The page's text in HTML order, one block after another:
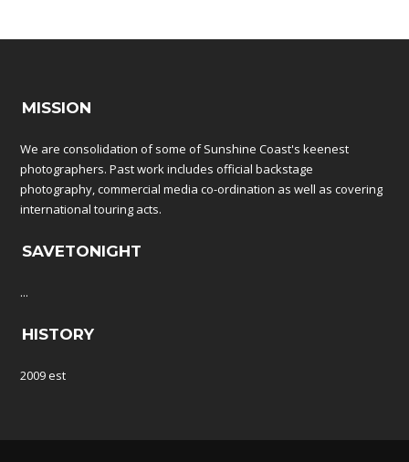
MISSION
We are consolidation of some of Sunshine Coast's keenest
photographers. Past work includes official backstage
photography, commercial media co-ordination as well as covering
international touring acts.
SAVETONIGHT
...
HISTORY
2009 est